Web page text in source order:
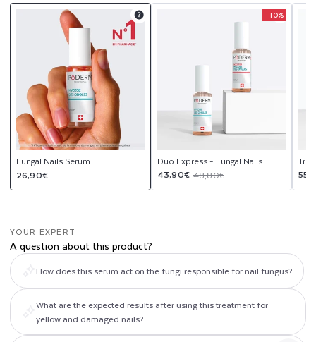
Fungal Nails Serum
Regular
price
26,90€
Product
-10%
Duo Express - Fungal Nails
Sale
price
43,90€
Regular
price
48,80€
Product
Trio
YOUR EXPERT
A question about this product?
How does this serum act on the fungi responsible for nail fungus?
What are the expected results after using this treatment for
yellow and damaged nails?